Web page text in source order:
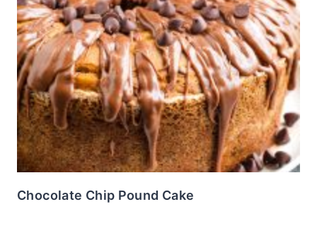
Chocolate Chip Pound Cake